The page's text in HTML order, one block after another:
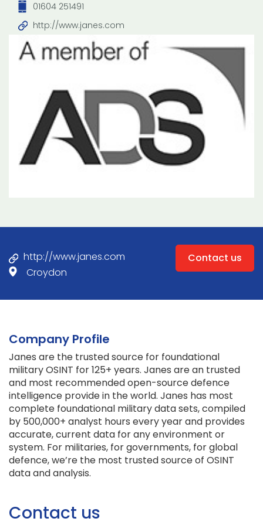
01604 251491
http://www.janes.com
http://www.janes.com
Croydon
Contact us
Company Profile
Janes are the trusted source for foundational
military OSINT for 125+ years. Janes are an trusted
and most recommended open-source defence
intelligence provide in the world. Janes has most
complete foundational military data sets, compiled
by 500,000+ analyst hours every year and provides
accurate, current data for any environment or
system. For militaries, for governments, for global
defence, we’re the most trusted source of OSINT
data and analysis.
Contact us